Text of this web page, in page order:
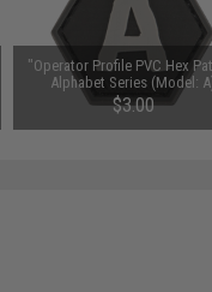
"Operator Profile PVC Hex
Alphabet Series (Model:
$3.00